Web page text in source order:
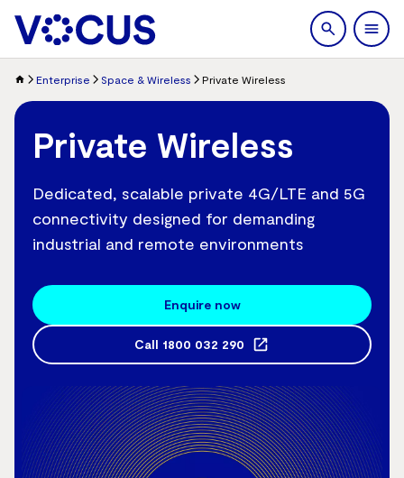
search
Enterprise Space & Wireless Private Wireless
Private Wireless
Dedicated, scalable private 4G/LTE and 5G
connectivity designed for demanding
industrial and remote environments
Enquire now
Call 1800 032 290